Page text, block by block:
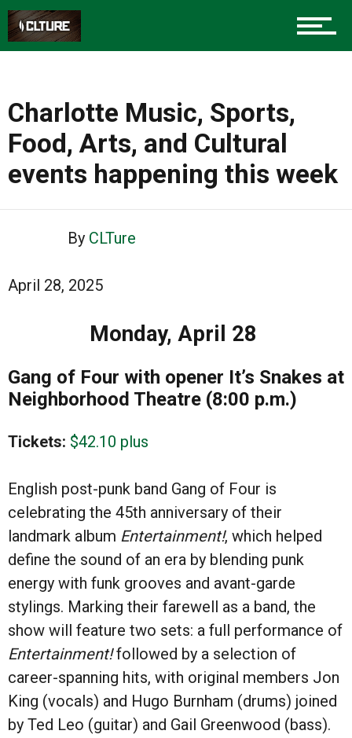
Charlotte Music, Sports,
Food, Arts, and Cultural
events happening this week
By CLTure
April 28, 2025
Monday, April 28
Gang of Four with opener It’s Snakes at
Neighborhood Theatre (8:00 p.m.)
Tickets: $42.10 plus
English post-punk band Gang of Four is
celebrating the 45th anniversary of their
landmark album Entertainment!, which helped
define the sound of an era by blending punk
energy with funk grooves and avant-garde
stylings. Marking their farewell as a band, the
show will feature two sets: a full performance of
Entertainment!followed by a selection of
career-spanning hits, with original members Jon
King (vocals) and Hugo Burnham (drums) joined
by Ted Leo (guitar) and Gail Greenwood (bass).